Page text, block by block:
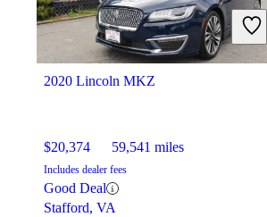
Includes dealer fees
Fair Deal
Orlando, FL
2020 Lincoln MKZ
$20,374 59,541 miles
Includes dealer fees
Good Deal
Stafford, VA